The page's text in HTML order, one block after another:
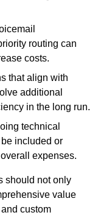
routing can
costs.
that align with
additional
in the long run.
technical
included or
expenses.
should not only
value
custom